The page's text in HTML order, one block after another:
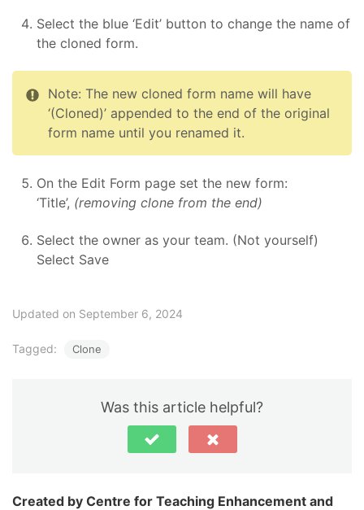
Select the blue ‘Edit’ button to change the name of
the cloned form.
Note: The new cloned form name will have
‘(Cloned)’ appended to the end of the original
form name until you renamed it.
On the Edit Form page set the new form:
‘Title’, (removing clone from the end)
Select the owner as your team. (Not yourself)
Select Save
Updated on September 6, 2024
Tagged: Clone
Was this article helpful?
Centre for Teaching Enhancement and